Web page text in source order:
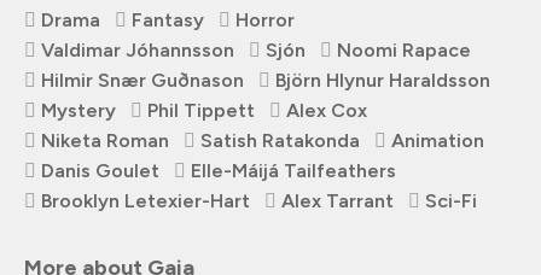
Drama
Fantasy
Horror
Valdimar Jóhannsson
Sjón
Noomi Rapace
Hilmir Snær Guðnason
Björn Hlynur Haraldsson
Mystery
Phil Tippett
Alex Cox
Niketa Roman
Satish Ratakonda
Animation
Danis Goulet
Elle-Máijá Tailfeathers
Brooklyn Letexier-Hart
Alex Tarrant Sci-Fi
More about Gaia